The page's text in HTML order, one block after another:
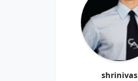
shrinivas